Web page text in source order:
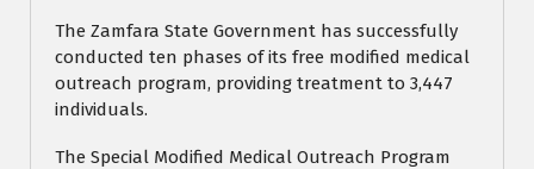
The Zamfara State Government has successfully
conducted ten phases of its free modified medical
outreach program, providing treatment to 3,447
individuals.
The Special Modified Medical Outreach Program